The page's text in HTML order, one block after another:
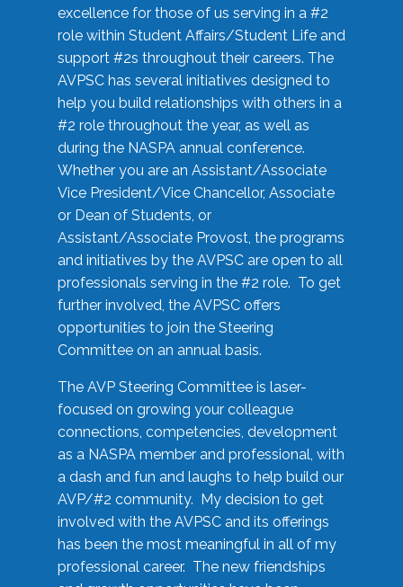
excellence for those of us serving in a #2
role within Student Affairs/Student Life and
support #2s throughout their careers. The
AVPSC has several initiatives designed to
help you build relationships with others in a
#2 role throughout the year, as well as
during the NASPA annual conference.
Whether you are an Assistant/Associate
Vice President/Vice Chancellor, Associate
or Dean of Students, or
Assistant/Associate Provost, the programs
and initiatives by the AVPSC are open to all
professionals serving in the #2 role. To get
further involved, the AVPSC offers
opportunities to join the Steering
Committee on an annual basis.
The AVP Steering Committee is laser-
focused on growing your colleague
connections, competencies, development
as a NASPA member and professional, with
a dash and fun and laughs to help build our
AVP/#2 community. My decision to get
involved with the AVPSC and its offerings
has been the most meaningful in all of my
professional career. The new friendships